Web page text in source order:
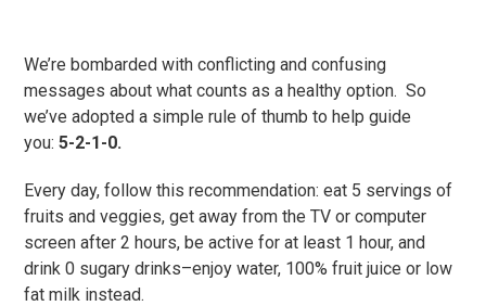
We’re bombarded with conflicting and confusing
messages about what counts as a healthy option. So
we’ve adopted a simple rule of thumb to help guide
you:5-2-1-0.
Every day, follow this recommendation: eat 5 servings of
fruits and veggies, get away from the TV or computer
screen after 2 hours, be active for at least 1 hour, and
drink 0 sugary drinks–enjoy water, 100% fruit juice or low
fat milk instead.